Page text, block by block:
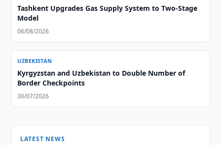
Tashkent Upgrades Gas Supply System to Two-Stage
Model
06/08/2026
UZBEKISTAN
Kyrgyzstan and Uzbekistan to Double Number of
Border Checkpoints
30/07/2026
LATEST NEWS